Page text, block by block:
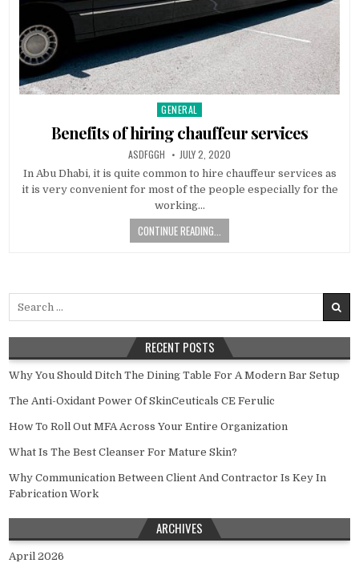
Posted
GENERAL
Benefits of hiring chauffeur services
AUTHOR:
ASDFGGH PUBLISHED
DATE:
JULY 2, 2020
In Abu Dhabi, it is quite common to hire chauffeur services as
it is very convenient for most of the people especially for the
working…
CONTINUE READING...
RECENT POSTS
Why You Should Ditch The Dining Table For A Modern Bar Setup
The Anti-Oxidant Power Of SkinCeuticals CE Ferulic
How To Roll Out MFA Across Your Entire Organization
What Is The Best Cleanser For Mature Skin?
Why Communication Between Client And Contractor Is Key In
Fabrication Work
ARCHIVES
April 2026